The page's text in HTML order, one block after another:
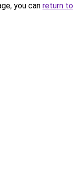
you can return to